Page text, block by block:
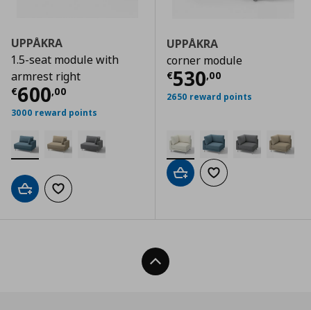
UPPÅKRA
1.5-seat module with
armrest right
€600,00
Current price € 600,00
3000 reward points
Add to cartAdd to wishlist
UPPÅKRA
corner module
€530,00
Current price
2650 reward points
Add to cartAdd to wishlist
Back To Top